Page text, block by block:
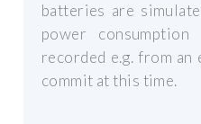
batteries are
power
recorded e.g. from
commit at this time.